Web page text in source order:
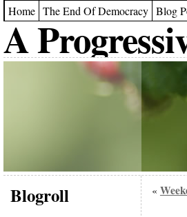
Home The End Of Democracy Blog
A
Blogroll
«